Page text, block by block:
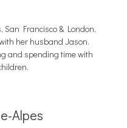
San Francisco & London,
her husband Jason.
and spending time with
Alpes